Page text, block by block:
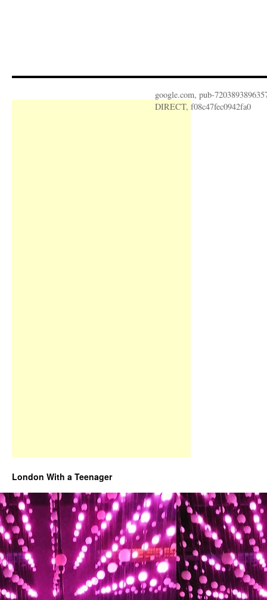
google.com, pub-
DIRECT, f08c47fec0942fa0
London With a Teenager